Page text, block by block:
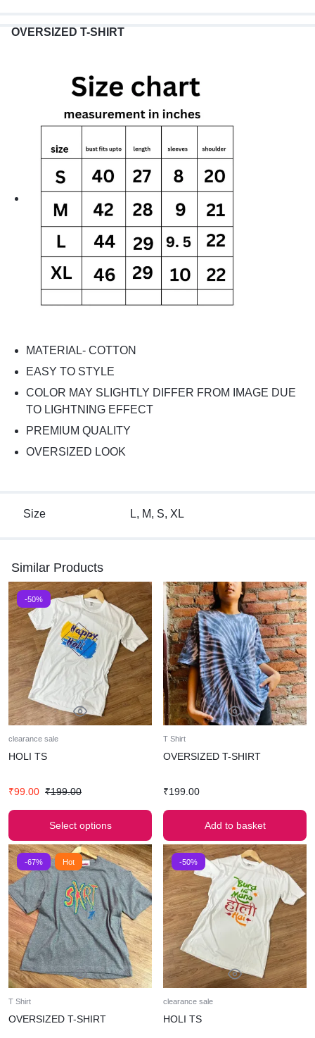
OVERSIZED T-SHIRT
MATERIAL- COTTON
EASY TO STYLE
COLOR MAY SLIGHTLY DIFFER FROM IMAGE DUE
TO LIGHTNING EFFECT
PREMIUM QUALITY
OVERSIZED LOOK
Size L, M, S, XL
Similar Products
-50%
clearance sale
HOLI TS
₹99.00 ₹199.00
Select options
T Shirt
OVERSIZED T-SHIRT
₹199.00
Add to basket
-67% Hot
T Shirt
OVERSIZED T-SHIRT
-50%
clearance sale
HOLI TS